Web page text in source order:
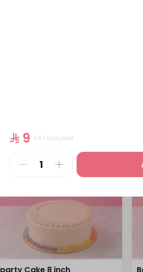
344 kcal • 100 gr
⁨⁦‪‬
⁨⁦‪‬ 9⁩ VAT included